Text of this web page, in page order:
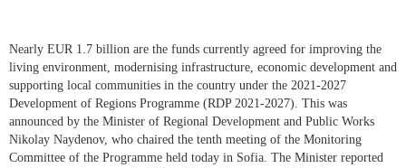
Nearly EUR 1.7 billion are the funds currently agreed for improving the
living environment, modernising infrastructure, economic development and
supporting local communities in the country under the 2021-2027
Development of Regions Programme (RDP 2021-2027). This was
announced by the Minister of Regional Development and Public Works
Nikolay Naydenov, who chaired the tenth meeting of the Monitoring
Committee of the Programme held today in Sofia. The Minister reported